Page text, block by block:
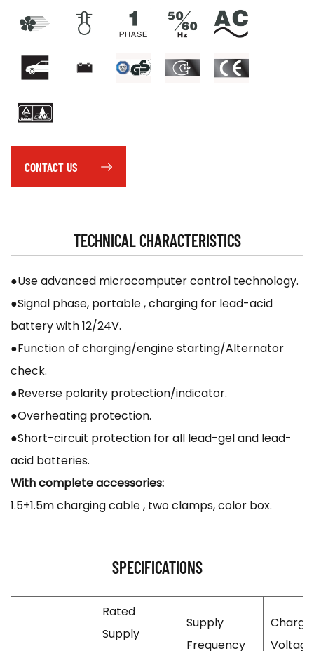
CONTACT US
TECHNICAL CHARACTERISTICS
●Use advanced microcomputer control technology.
●Signal phase, portable , charging for lead-acid
battery with 12/24V.
●Function of charging/engine starting/Alternator
check.
●Reverse polarity protection/indicator.
●Overheating protection.
●Short-circuit protection for all lead-gel and lead-
acid batteries.
With complete accessories:
1.5+1.5m charging cable , two clamps, color box.
SPECIFICATIONS
Rated
Supply
Supply
Frequency
Voltage